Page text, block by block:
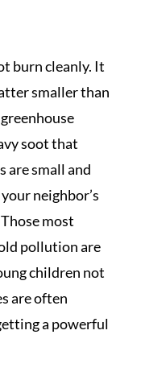
burn cleanly. It
smaller than
soot that
are small and
neighbor’s
most
pollution are
children not
are often
a powerful